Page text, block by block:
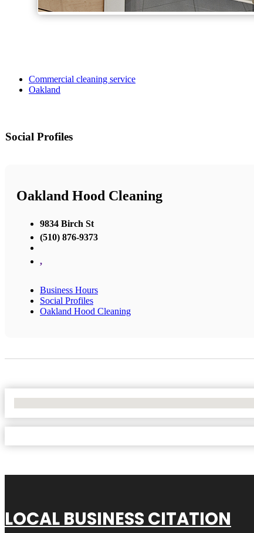
Commercial cleaning service
Oakland
Social Profiles
Oakland Hood Cleaning
9834 Birch St
(510) 876-9373
,
Business Hours
Social Profiles
Oakland Hood Cleaning
LOCAL BUSINESS CITATION